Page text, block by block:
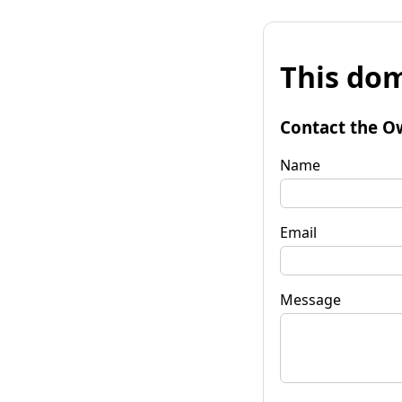
This
Contact the
Name
Email
Message